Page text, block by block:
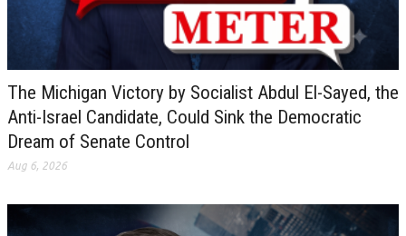
The Michigan Victory by Socialist Abdul El-Sayed, the
Anti-Israel Candidate, Could Sink the Democratic
Dream of Senate Control
Aug 6, 2026